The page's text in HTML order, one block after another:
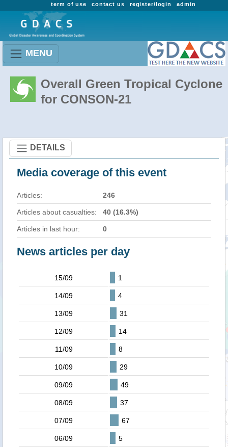
admin
register/login
contact us
term of use
MENU
Overall Green Tropical Cyclone
for CONSON-21
DETAILS
Media coverage of this event
Articles: 246
Articles about casualties: 40 (16.3%)
Articles in last hour: 0
News articles per day
15/09 1
14/09 4
13/09 31
12/09 14
11/09 8
10/09 29
09/09 49
08/09 37
07/09 67
06/09 5